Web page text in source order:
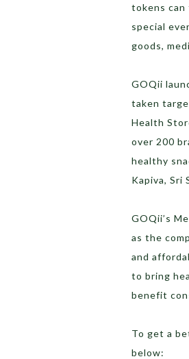
tokens can
special
goods,
GOQii
taken
Health
over 200
healthy
Kapiva, Sri
GOQii’s
as the
and
to bring
benefit
To get a
below: